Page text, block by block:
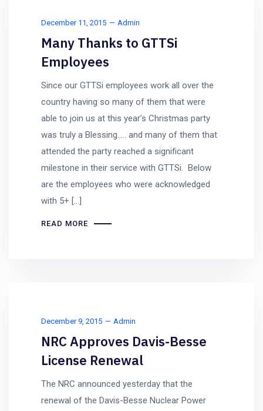
December 11, 2015 Admin
Many Thanks to GTTSi
Employees
Since our GTTSi employees work all over the
country having so many of them that were
able to join us at this year’s Christmas party
was truly a Blessing….. and many of them that
attended the party reached a significant
milestone in their service with GTTSi. Below
are the employees who were acknowledged
with 5+ […]
READ MORE
December 9, 2015 Admin
NRC Approves Davis-Besse
License Renewal
The NRC announced yesterday that the
renewal of the Davis-Besse Nuclear Power